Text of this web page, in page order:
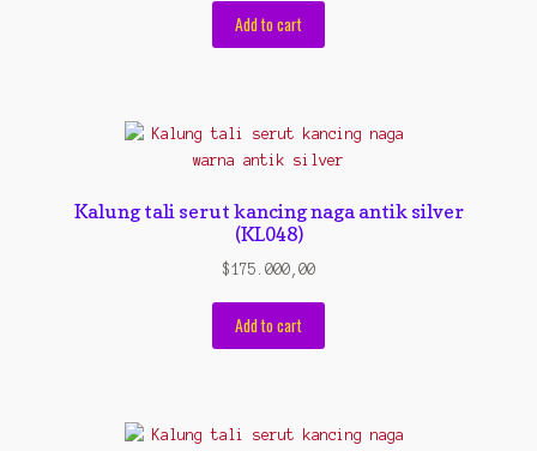
Add to cart
Kalung tali serut kancing naga antik silver
(KL048)
$175.000,00
Add to cart